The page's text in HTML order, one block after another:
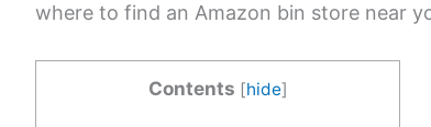
where to find an Amazon bin store near
Contents [hide]